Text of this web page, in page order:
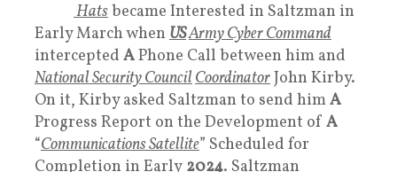
Hatsbecame Interested in Saltzman in
Early March when USArmy Cyber Command
intercepted APhone Call between him and
National Security CouncilCoordinatorJohn Kirby.
On it, Kirby asked Saltzman to send himA
Progress Report on the Development of A
“Communications Satellite” Scheduled for
Completion in Early 2024. Saltzman